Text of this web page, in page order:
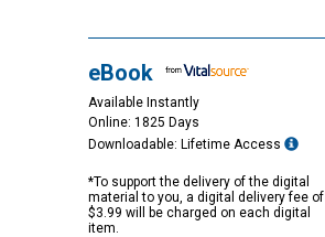
eBook
Available Instantly
Online: 1825 Days
Downloadable: Lifetime Access
*To support the delivery of the digital
material to you, a digital delivery fee of
$3.99 will be charged on each digital
item.